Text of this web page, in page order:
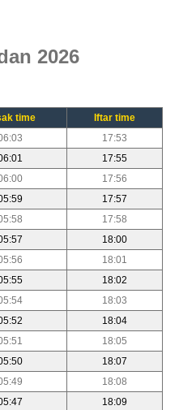
2026
time
Iftar time
17:53
17:55
17:56
17:57
17:58
18:00
18:01
18:02
18:03
18:04
18:05
18:07
18:08
18:09